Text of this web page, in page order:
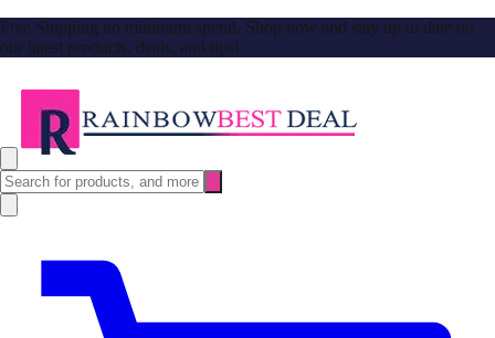
Free Shipping no minimum spend. Shop now and stay up to date on
our latest products, deals, and tips!